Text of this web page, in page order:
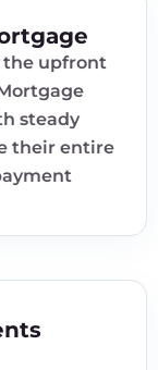
upfront
steady
their entire